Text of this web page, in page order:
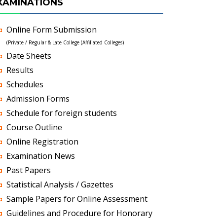
Online Form Submission
(Private / Regular & Late College (Affiliated Colleges)
Date Sheets
Results
Schedules
Admission Forms
Schedule for foreign students
Course Outline
Online Registration
Examination News
Past Papers
Statistical Analysis / Gazettes
Sample Papers for Online Assessment
Guidelines and Procedure for Honorary